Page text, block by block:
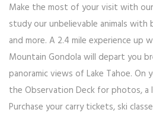
Make the most of your visit with
study our unbelievable animals with
and more. A 2.4 mile experience up
Mountain Gondola will depart you
panoramic views of Lake Tahoe. On
the Observation Deck for photos, a
Purchase your carry tickets, ski